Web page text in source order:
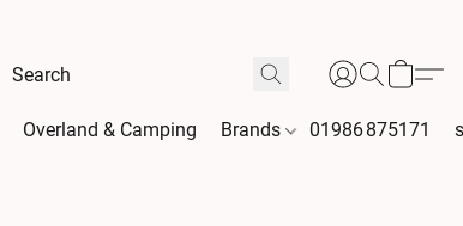
Overland & Camping Brands 01986 875171